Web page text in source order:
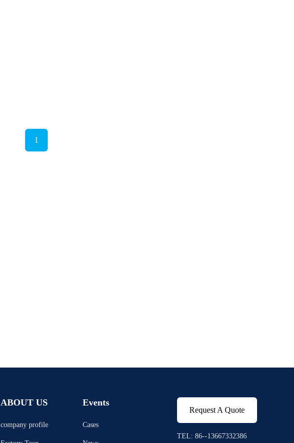
1
ABOUT US
company profile
Events
Cases
Request A Quote
TEL: 86--13667332386